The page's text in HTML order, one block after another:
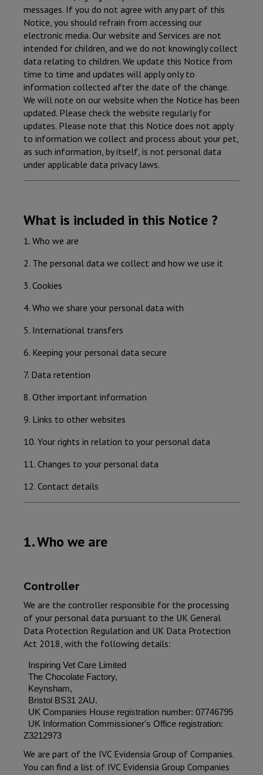
messages. If you do not agree with any part of this
Notice, you should refrain from accessing our
electronic media. Our website and Services are not
intended for children, and we do not knowingly collect
data relating to children. We update this Notice from
time to time and updates will apply only to
information collected after the date of the change.
We will note on our website when the Notice has been
updated. Please check the website regularly for
updates. Please note that this Notice does not apply
to information we collect and process about your pet,
as such information, by itself, is not personal data
under applicable data privacy laws.
What is included in this Notice ?
1. Who we are
2. The personal data we collect and how we use it
3. Cookies
4. Who we share your personal data with
5. International transfers
6. Keeping your personal data secure
7. Data retention
8. Other important information
9. Links to other websites
10. Your rights in relation to your personal data
11. Changes to your personal data
12. Contact details
1. Who we are
Controller
We are the controller responsible for the processing
of your personal data pursuant to the UK General
Data Protection Regulation and UK Data Protection
Act 2018, with the following details:
Inspiring Vet Care Limited
The Chocolate Factory,
Keynsham,
Bristol BS31 2AU.
UK Companies House registration number: 07746795
UK Information Commissioner's Office registration:
Z3212973
We are part of the IVC Evidensia Group of Companies.
You can find a list of IVC Evidensia Group Companies